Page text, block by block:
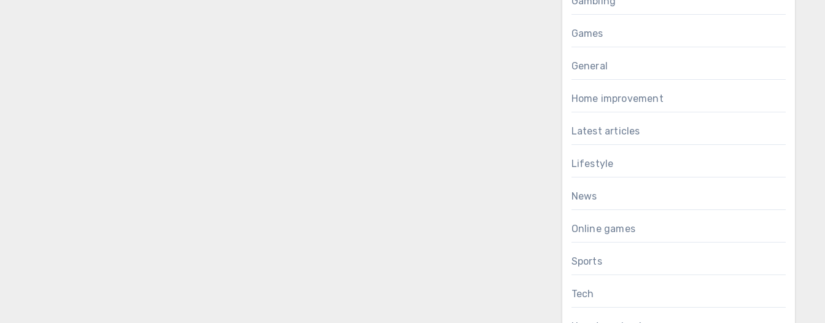
Games
General
Home improvement
Latest articles
Lifestyle
News
Online games
Sports
Tech